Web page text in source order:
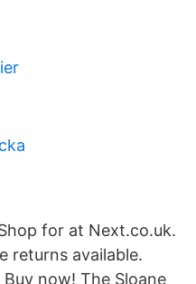
for at Next.co.uk.
returns available.
now! The Sloane